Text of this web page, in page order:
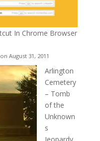
In Chrome Browser
August 31, 2011
Arlington
Cemetery
– Tomb
of the
Unknown
s
Jeopardy